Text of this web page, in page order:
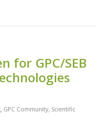
for GPC/SEB
, GPC Community, Scientific